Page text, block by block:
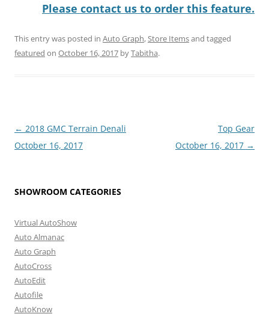
Please contact us to order this feature.
This entry was posted in Auto Graph,Store Itemsand tagged
featured on October 16, 2017 byTabitha.
Post
navigation
← 2018 GMC Terrain Denali
October 16, 2017
Top Gear
October 16, 2017 →
SHOWROOM CATEGORIES
Virtual AutoShow
Auto Almanac
Auto Graph
AutoCross
AutoEdit
Autofile
AutoKnow